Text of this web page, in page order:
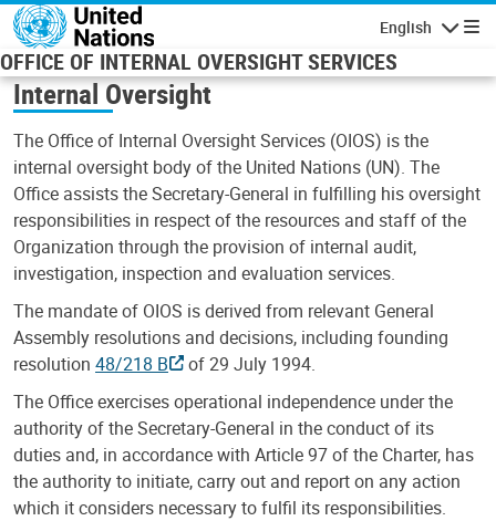
Skip to main content
English
OFFICE OF INTERNAL OVERSIGHT SERVICES
Internal Oversight
The Office of Internal Oversight Services (OIOS) is the
internal oversight body of the United Nations (UN). The
Office assists the Secretary-General in fulfilling his oversight
responsibilities in respect of the resources and staff of the
Organization through the provision of internal audit,
investigation, inspection and evaluation services.
The mandate of OIOS is derived from relevant General
Assembly resolutions and decisions, including founding
resolution 48/218 B
of 29 July 1994.
The Office exercises operational independence under the
authority of the Secretary-General in the conduct of its
duties and, in accordance with Article 97 of the Charter, has
the authority to initiate, carry out and report on any action
which it considers necessary to fulfil its responsibilities.